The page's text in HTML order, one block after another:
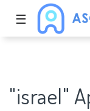
☰
"israel"